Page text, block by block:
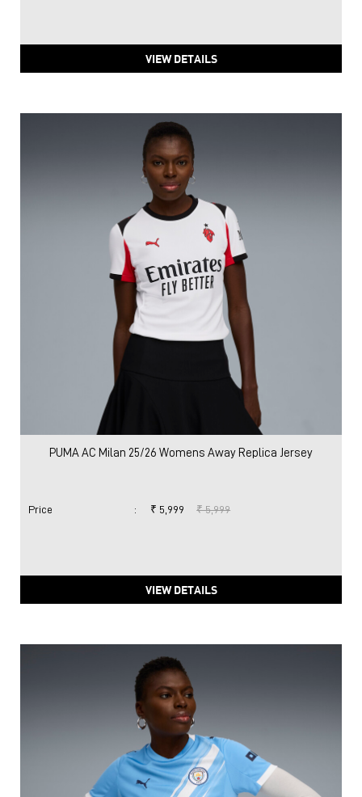
VIEW DETAILS
PUMA AC Milan 25/26 Womens Away Replica Jersey
Price : ₹ 5,999 ₹ 5,999
VIEW DETAILS